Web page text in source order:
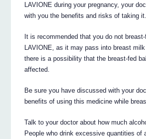
LAVIONE during your pregnancy, your
with you the benefits and risks of taking it.
It is recommended that you do not
LAVIONE, as it may pass into breast
there is a possibility that the breast-fed
affected.
Be sure you have discussed with your
benefits of using this medicine while
Talk to your doctor about how much
People who drink excessive quantities of